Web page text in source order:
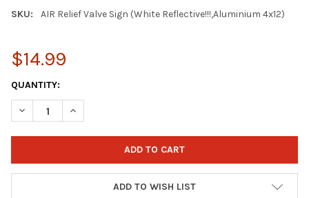
SKU: AIR Relief Valve Sign (White Reflective!!!,Aluminium 4x12)
$14.99
CURRENT
STOCK:
QUANTITY:
DECREASE QUANTITY OF HPD BUILDING REGISTRATION
INCREASE QUANTITY OF HPD BUILDING
ADD TO WISH LIST